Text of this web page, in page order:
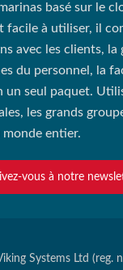
basé sur le
facile à utiliser, il
avec les clients, la
du personnel, la
un seul paquet.
les grands
entier.
vous à notre
Systems Ltd (reg.